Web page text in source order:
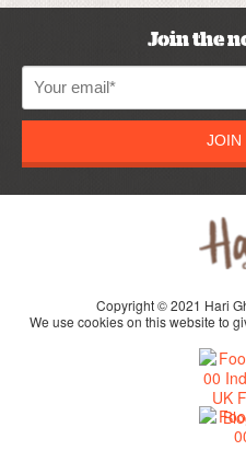
Join the
JOIN
Copyright © 2021 Hari
We use cookies on this website to